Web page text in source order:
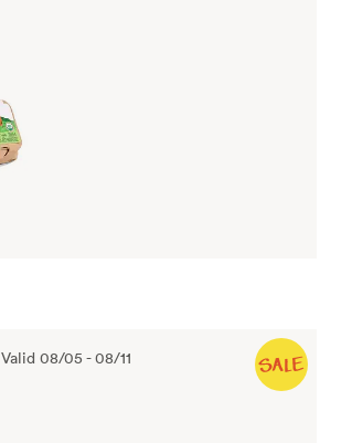
Valid 08/05 -08/11